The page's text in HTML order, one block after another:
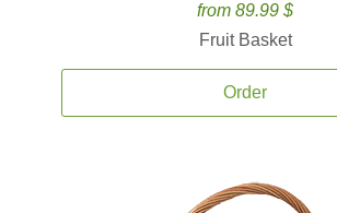
from 89.99 $
Fruit Basket
Order